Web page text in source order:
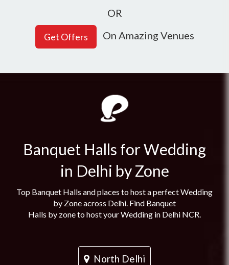
OR
On Amazing Venues
Banquet Halls for Wedding
in Delhi by Zone
Top Banquet Halls and places to host a perfect Wedding
by Zone across Delhi. Find Banquet
Halls by zone to host your Wedding in Delhi NCR.
North Delhi